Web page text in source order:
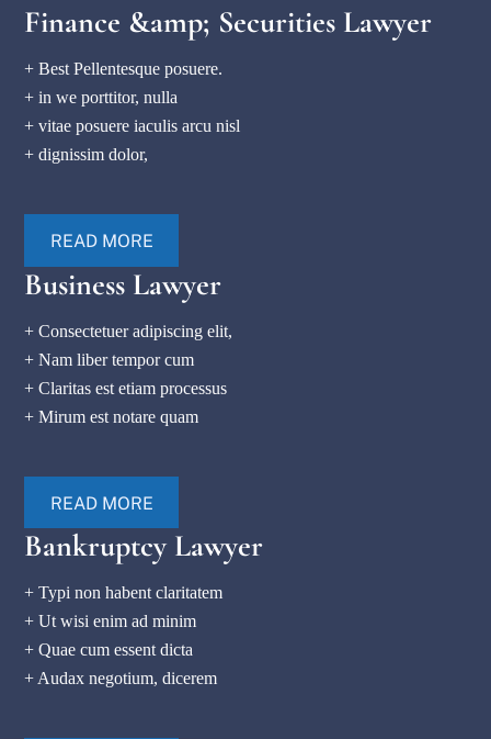
Finance &amp; Securities Lawyer
+ Best Pellentesque posuere.
+ in we porttitor, nulla
+ vitae posuere iaculis arcu nisl
+ dignissim dolor,
READ MORE
Business Lawyer
+ Consectetuer adipiscing elit,
+ Nam liber tempor cum
+ Claritas est etiam processus
+ Mirum est notare quam
READ MORE
Bankruptcy Lawyer
+ Typi non habent claritatem
+ Ut wisi enim ad minim
+ Quae cum essent dicta
+ Audax negotium, dicerem